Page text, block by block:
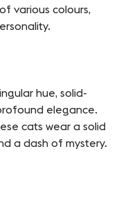
various colours,
hue, solid-
elegance.
cats wear a solid
a dash of mystery.